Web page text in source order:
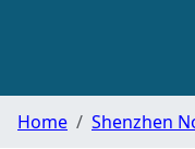
Home Shenzhen